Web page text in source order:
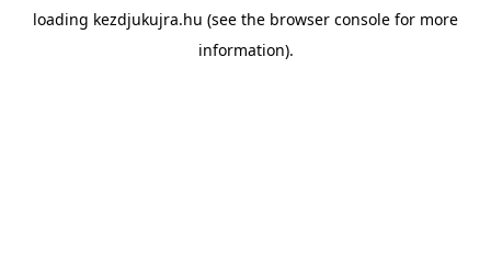
loading kezdjukujra.hu (see the browser console for more
information).